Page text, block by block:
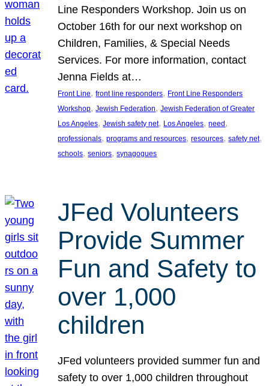
Line Responders Workshop. Join us on
October 16th for our next workshop on
Children, Families, & Special Needs
Services. For more information, contact
Jenna Fields at…
Front Line, front line responders, Front Line Responders
Workshop, Jewish Federation, Jewish Federation of Greater
Los Angeles, Jewish safety net, Los Angeles, need
professionals, programs and resources, resources, safety net
schools, seniors, synagogues
JFed Volunteers
Provide Summer
Fun and Safety to
over 1,000
children
JFed volunteers provided summer fun and
safety to over 1,000 children throughout